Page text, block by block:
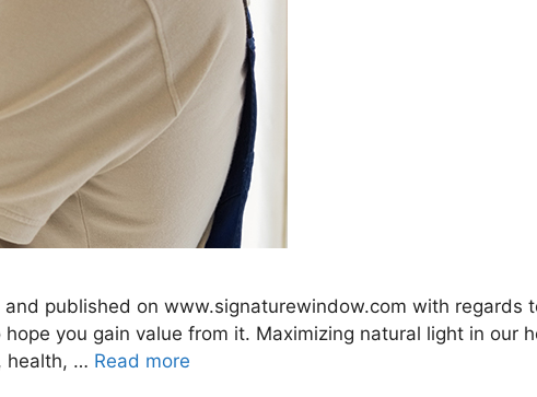
published on www.signaturewindow.com with regards
you gain value from it. Maximizing natural light in our
health, … Read more